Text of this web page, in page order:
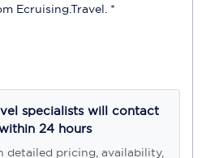
Ecruising.Travel. *
specialists will contact
24 hours
detailed pricing, availability,